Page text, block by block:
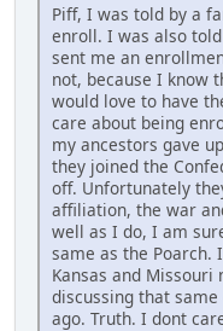
Piff, I was told by a
enroll. I was also
sent me an
not, because I know
would love to have
care about being
my ancestors gave
they joined the
off. Unfortunately
affiliation, the war
well as I do, I am
same as the Poarch.
Kansas and
discussing that
ago. Truth. I dont